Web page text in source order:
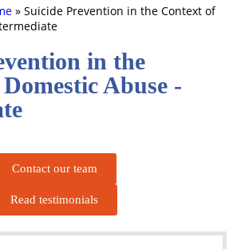
» Suicide Prevention in the Context of
in the
Abuse -
Contact our team
Read testimonials